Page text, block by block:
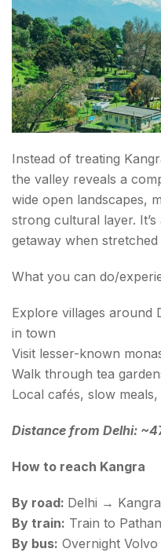
Instead of treating
the valley reveals a
wide open landscapes,
strong cultural layer.
getaway when
What you can do/
Explore villages around
in town
Visit lesser-known
Walk through tea
Local cafés, slow
Distance from Delhi:
How to reach Kangra
By road: Delhi →
By train: Train to
By bus: Overnight